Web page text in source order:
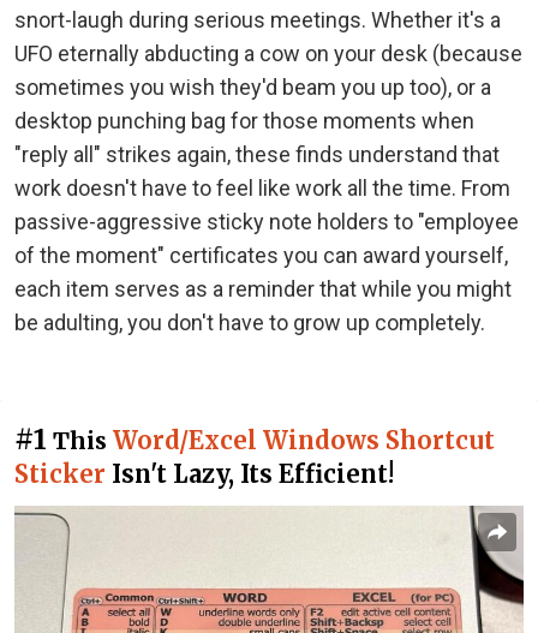
snort-laugh during serious meetings. Whether it's a
UFO eternally abducting a cow on your desk (because
sometimes you wish they'd beam you up too), or a
desktop punching bag for those moments when
"reply all" strikes again, these finds understand that
work doesn't have to feel like work all the time. From
passive-aggressive sticky note holders to "employee
of the moment" certificates you can award yourself,
each item serves as a reminder that while you might
be adulting, you don't have to grow up completely.
#1 This Word/Excel Windows Shortcut
Sticker Isn't Lazy, Its Efficient!